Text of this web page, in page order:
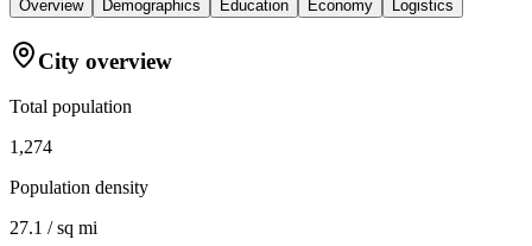
Overview Demographics Education Economy Logistics
City overview
Total population
1,274
Population density
27.1 / sq mi